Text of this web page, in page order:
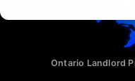
Ontario Landlord